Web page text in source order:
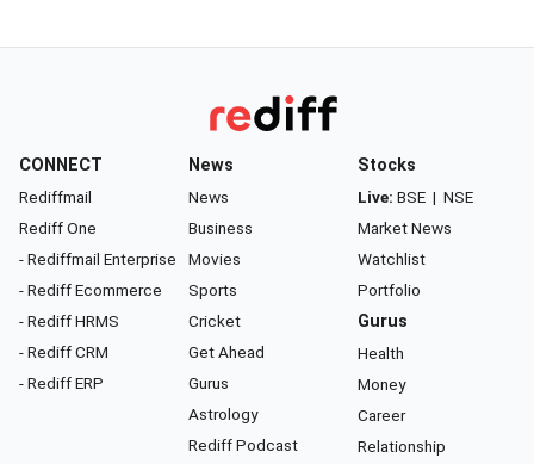
CONNECT
Rediffmail
Rediff One
- Rediffmail Enterprise
- Rediff Ecommerce
- Rediff HRMS
- Rediff CRM
- Rediff ERP
News
News
Business
Movies
Sports
Cricket
Get Ahead
Gurus
Astrology
Rediff Podcast
Stocks
Live: BSE | NSE
Market News
Watchlist
Portfolio
Gurus
Health
Money
Career
Relationship